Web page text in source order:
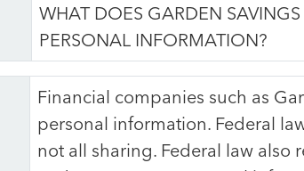
WHAT DOES GARDEN
PERSONAL INFORMATION?
Financial companies such as
personal information. Federal
not all sharing. Federal law also